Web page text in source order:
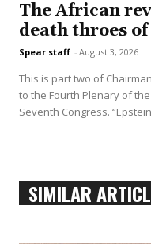
The African
death throes
Spear staff - August 3, 2026
This is part two of
to the Fourth Plenary of the
Seventh Congress.
SIMILAR